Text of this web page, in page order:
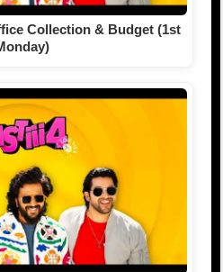
Collection & Budget (1st